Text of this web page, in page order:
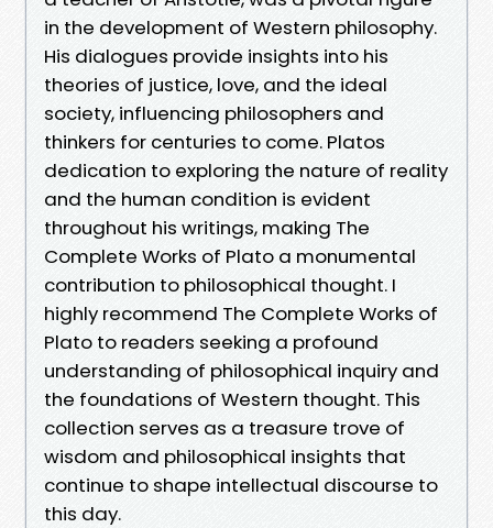
in the development of Western philosophy.
His dialogues provide insights into his
theories of justice, love, and the ideal
society, influencing philosophers and
thinkers for centuries to come. Platos
dedication to exploring the nature of reality
and the human condition is evident
throughout his writings, making The
Complete Works of Plato a monumental
contribution to philosophical thought. I
highly recommend The Complete Works of
Plato to readers seeking a profound
understanding of philosophical inquiry and
the foundations of Western thought. This
collection serves as a treasure trove of
wisdom and philosophical insights that
continue to shape intellectual discourse to
this day.